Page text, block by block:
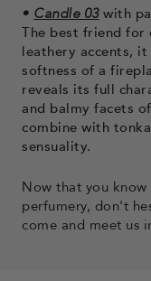
• Candle 03with
The best friend for
leathery accents,
softness of a
reveals its full
and balmy facets
combine with
sensuality.
Now that you
perfumery, don't
come and meet us